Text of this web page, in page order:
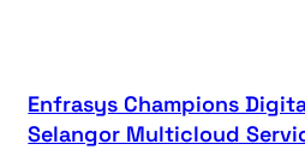
Enfrasys Champions
Selangor Multicloud